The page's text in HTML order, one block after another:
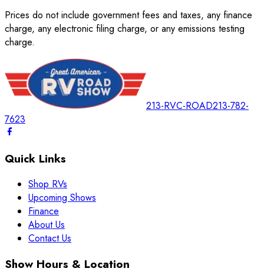
Prices do not include government fees and taxes, any finance
charge, any electronic filing charge, or any emissions testing
charge.
213-RVC-ROAD213-782-
7623
Quick Links
Shop RVs
Upcoming Shows
Finance
About Us
Contact Us
Show Hours & Location